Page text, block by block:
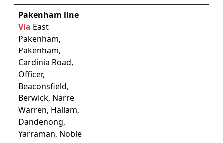
Pakenham line
Via East
Pakenham,
Pakenham,
Cardinia Road,
Officer,
Beaconsfield,
Berwick, Narre
Warren, Hallam,
Dandenong,
Yarraman, Noble